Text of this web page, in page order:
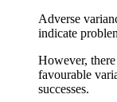
Adverse
indicate
However,
favourable
successes.